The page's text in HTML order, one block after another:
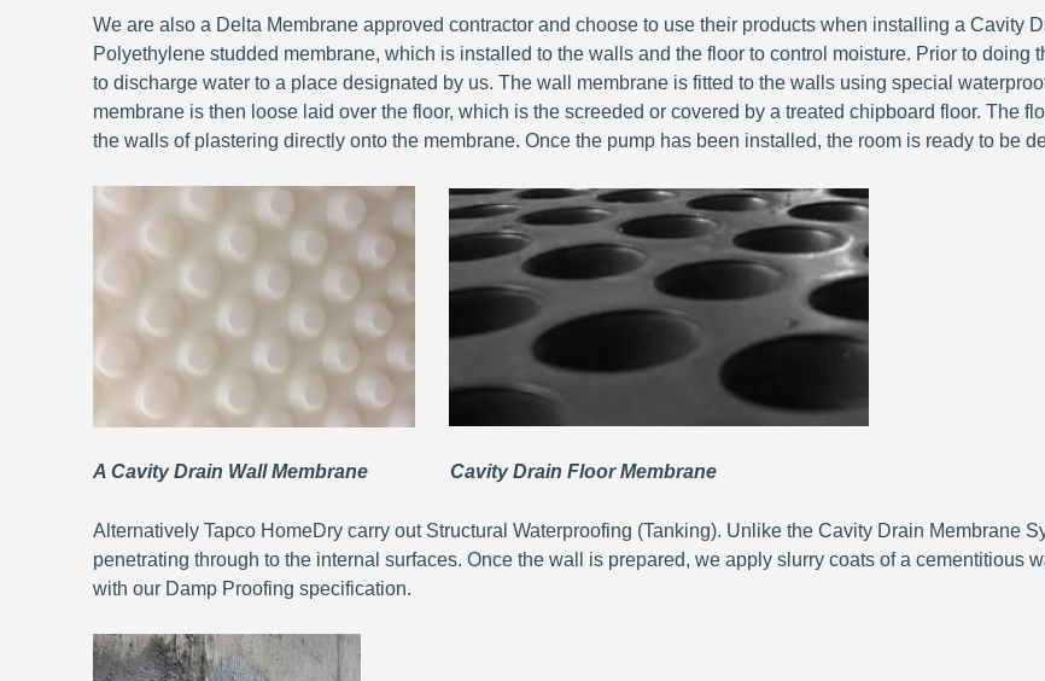
We are also a Delta Membrane approved contractor and choose to use their products when installing a Cavity
Polyethylene studded membrane, which is installed to the walls and the floor to control moisture. Prior to
to discharge water to a place designated by us. The wall membrane is fitted to the walls using special
membrane is then loose laid over the floor, which is the screeded or covered by a treated chipboard floor. The
the walls of plastering directly onto the membrane. Once the pump has been installed, the room is ready to be
A Cavity Drain Wall Membrane Cavity Drain Floor Membrane
Alternatively Tapco HomeDry carry out Structural Waterproofing (Tanking). Unlike the Cavity Drain Membrane
penetrating through to the internal surfaces. Once the wall is prepared, we apply slurry coats of a cementitious
with our Damp Proofing specification.